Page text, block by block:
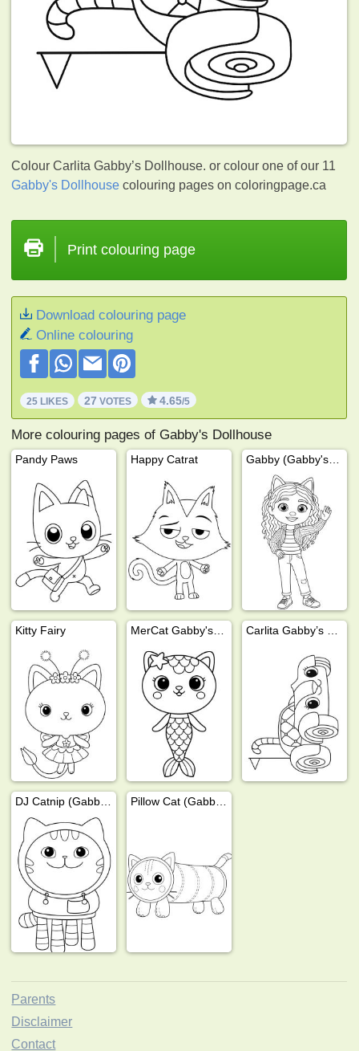
Colour Carlita Gabby’s Dollhouse. or colour one of our 11
Gabby's Dollhouse colouring pages on coloringpage.ca
Print colouring page
Download colouring page
Online colouring
25 LIKES 27 VOTES 4.65/5
More colouring pages of Gabby's Dollhouse
Pandy Paws Happy Catrat
Kitty Fairy
Parents
Disclaimer
Contact